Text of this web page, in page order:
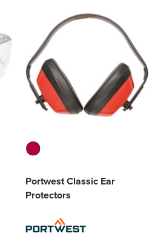
Portwest Classic Ear
Protectors